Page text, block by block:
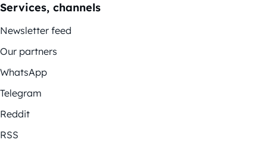
Services, channels
Newsletter feed
Our partners
WhatsApp
Telegram
Reddit
RSS